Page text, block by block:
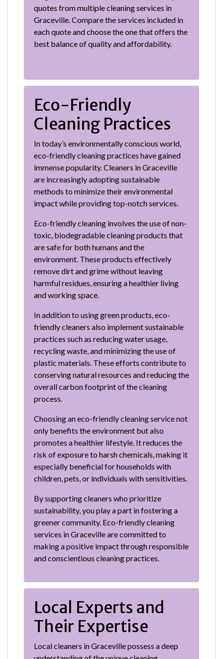
quotes from multiple cleaning services in
Graceville. Compare the services included in
each quote and choose the one that offers the
best balance of quality and affordability.
Eco-Friendly
Cleaning Practices
In today’s environmentally conscious world,
eco-friendly cleaning practices have gained
immense popularity. Cleaners in Graceville
are increasingly adopting sustainable
methods to minimize their environmental
impact while providing top-notch services.
Eco-friendly cleaning involves the use of non-
toxic, biodegradable cleaning products that
are safe for both humans and the
environment. These products effectively
remove dirt and grime without leaving
harmful residues, ensuring a healthier living
and working space.
In addition to using green products, eco-
friendly cleaners also implement sustainable
practices such as reducing water usage,
recycling waste, and minimizing the use of
plastic materials. These efforts contribute to
conserving natural resources and reducing the
overall carbon footprint of the cleaning
process.
Choosing an eco-friendly cleaning service not
only benefits the environment but also
promotes a healthier lifestyle. It reduces the
risk of exposure to harsh chemicals, making it
especially beneficial for households with
children, pets, or individuals with sensitivities.
By supporting cleaners who prioritize
sustainability, you play a part in fostering a
greener community. Eco-friendly cleaning
services in Graceville are committed to
making a positive impact through responsible
and conscientious cleaning practices.
Local Experts and
Their Expertise
Local cleaners in Graceville possess a deep